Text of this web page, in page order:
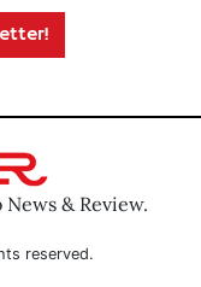
& Review.
reserved.